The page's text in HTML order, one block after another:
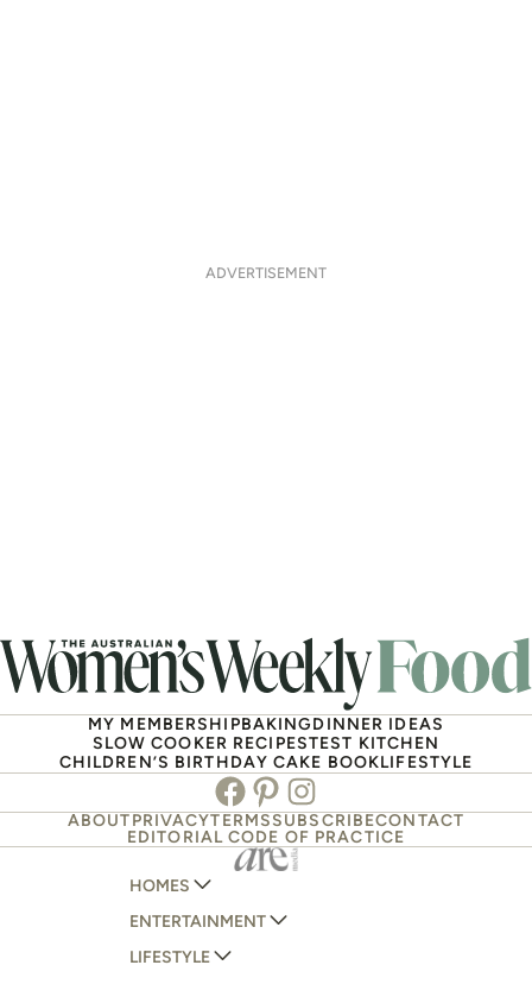
ADVERTISEMENT
MY MEMBERSHIPBAKINGDINNER IDEAS
SLOW COOKER RECIPESTEST KITCHEN
CHILDREN’S BIRTHDAY CAKE BOOKLIFESTYLE
Facebook
PinterestInstagram
ABOUTPRIVACYTERMSSUBSCRIBECONTACT
EDITORIAL CODE OF PRACTICE
HOMES
AUSTRALIAN HOUSE AND GARDEN
HOME BEAUTIFUL
ENTERTAINMENT
WOMANS DAY
LIFESTYLE